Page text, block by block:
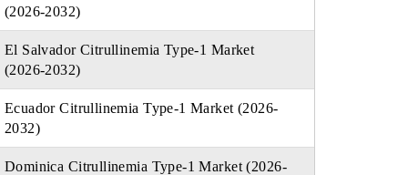
(2026-2032)
El Salvador Citrullinemia Type-1 Market
(2026-2032)
Ecuador Citrullinemia Type-1 Market (2026-
2032)
Dominica Citrullinemia Type-1 Market (2026-